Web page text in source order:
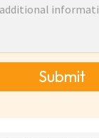
Submit